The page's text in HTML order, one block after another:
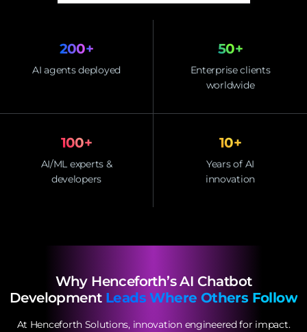
200+
AI agents deployed
50+
Enterprise clients
worldwide
100+
AI/ML experts &
developers
10+
Years of AI
innovation
Why Henceforth’s AI Chatbot
Development Leads Where Others Follow
At Henceforth Solutions, innovation engineered for impact.